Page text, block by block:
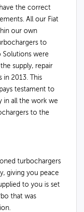
the correct
All our Fiat
our own
to
Solutions were
supply, repair
in 2013. This
testament to
in all the work we
to the
turbochargers
giving you peace
to you is set
that was